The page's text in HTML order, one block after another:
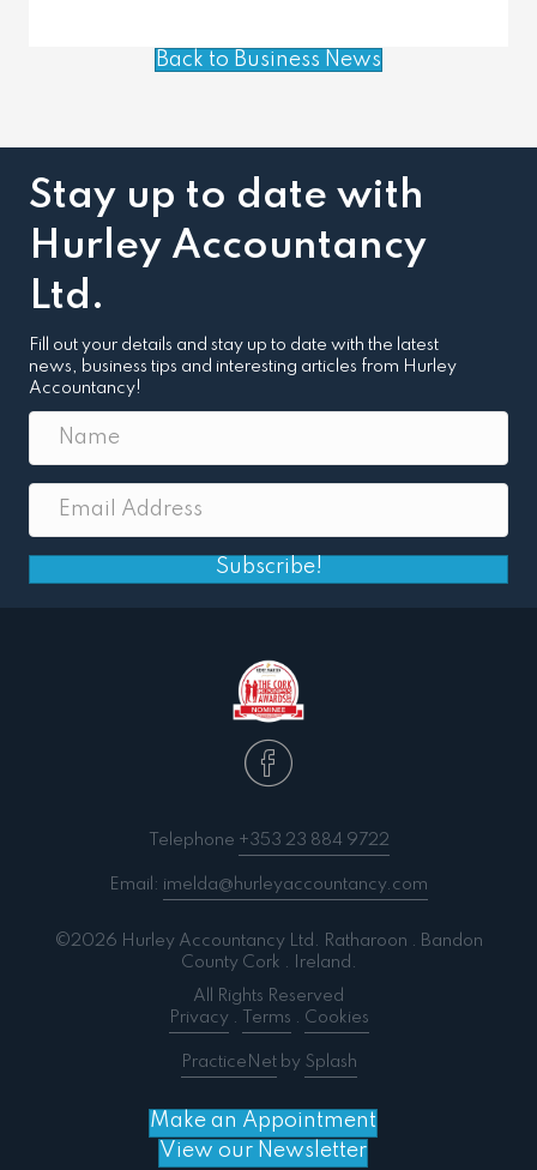
Back to Business News
Stay up to date with
Hurley Accountancy
Ltd.
Fill out your details and stay up to date with the latest
news, business tips and interesting articles from Hurley
Accountancy!
Subscribe!
Telephone +353 23 884 9722
Email: imelda@hurleyaccountancy.com
©2026 Hurley Accountancy Ltd. Ratharoon . Bandon
County Cork . Ireland.
All Rights Reserved
Privacy. Terms . Cookies
PracticeNetby Splash
Make an Appointment
View our Newsletter